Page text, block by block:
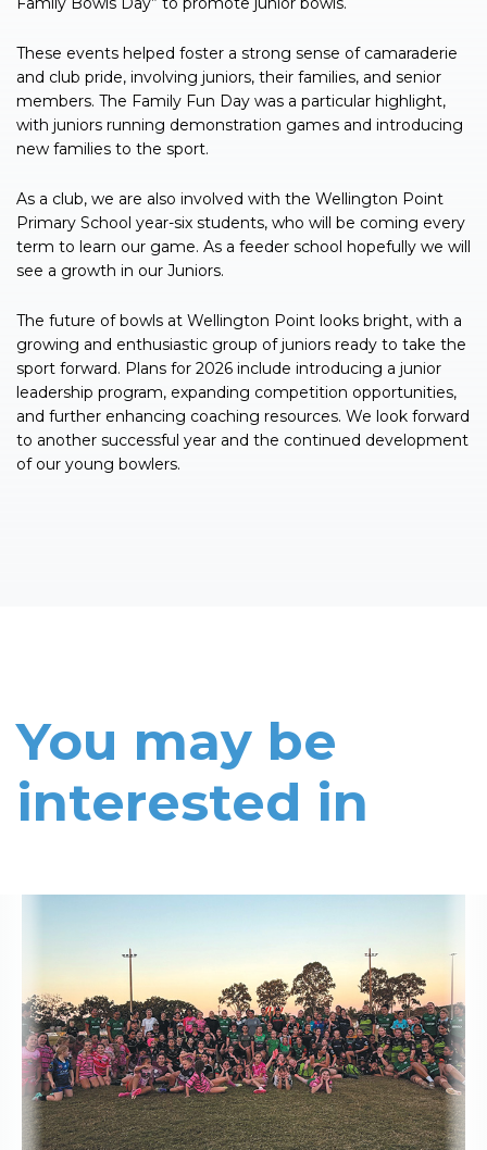
These events helped foster a strong sense of camaraderie
and club pride, involving juniors, their families, and senior
members. The Family Fun Day was a particular highlight,
with juniors running demonstration games and introducing
new families to the sport.
As a club, we are also involved with the Wellington Point
Primary School year-six students, who will be coming every
term to learn our game. As a feeder school hopefully we will
see a growth in our Juniors.
The future of bowls at Wellington Point looks bright, with a
growing and enthusiastic group of juniors ready to take the
sport forward. Plans for 2026 include introducing a junior
leadership program, expanding competition opportunities,
and further enhancing coaching resources. We look forward
to another successful year and the continued development
of our young bowlers.
You may be
interested in